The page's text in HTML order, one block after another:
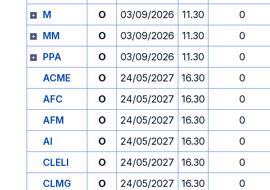
M
O 03/09/2026 11.30
0
MM
O 03/09/2026 11.30
0
PPA
O 03/09/2026 11.30
0
ACME
O 24/05/2027 16.30
0
AFC
O 24/05/2027 16.30
0
AFM
O 24/05/2027 16.30
0
AI
O 24/05/2027 16.30
0
CLELI
O 24/05/2027 16.30
0
CLMG
O 24/05/2027 16.30
0